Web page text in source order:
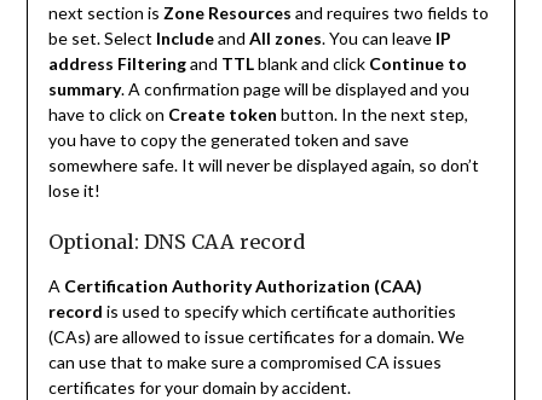
next section is Zone Resources and requires two fields to
be set. Select Includeand All zones. You can leave IP
address Filteringand TTLblank and click Continue to
summary. A confirmation page will be displayed and you
have to click on Create token button. In the next step,
you have to copy the generated token and save
somewhere safe. It will never be displayed again, so don’t
lose it!
Optional: DNS CAA record
A Certification Authority Authorization (CAA)
record is used to specify which certificate authorities
(CAs) are allowed to issue certificates for a domain. We
can use that to make sure a compromised CA issues
certificates for your domain by accident.